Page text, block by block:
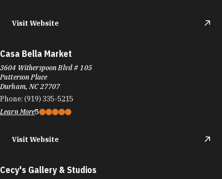
Visit Website
Casa Bella Market
3604 Witherspoon Blvd # 105
Patterson Place
Durham, NC 27707
Phone: (919) 335-5215
Learn More5
Visit Website
Cecy's Gallery & Studios